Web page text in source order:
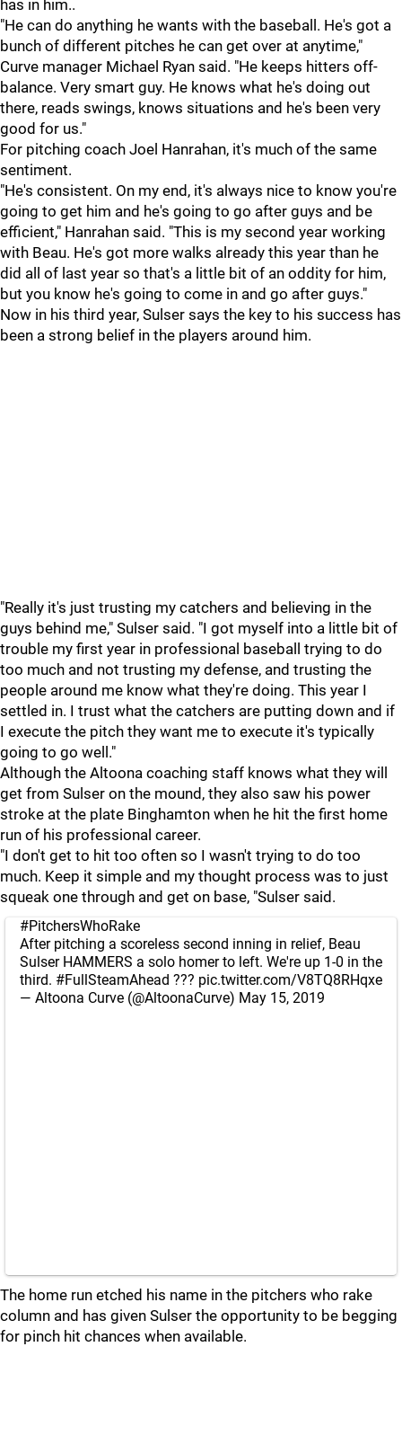
has in him..
"He can do anything he wants with the baseball. He's got a
bunch of different pitches he can get over at anytime,"
Curve manager Michael Ryan said. "He keeps hitters off-
balance. Very smart guy. He knows what he's doing out
there, reads swings, knows situations and he's been very
good for us."
For pitching coach Joel Hanrahan, it's much of the same
sentiment.
"He's consistent. On my end, it's always nice to know you're
going to get him and he's going to go after guys and be
efficient," Hanrahan said. "This is my second year working
with Beau. He's got more walks already this year than he
did all of last year so that's a little bit of an oddity for him,
but you know he's going to come in and go after guys."
Now in his third year, Sulser says the key to his success has
been a strong belief in the players around him.
"Really it's just trusting my catchers and believing in the
guys behind me," Sulser said. "I got myself into a little bit of
trouble my first year in professional baseball trying to do
too much and not trusting my defense, and trusting the
people around me know what they're doing. This year I
settled in. I trust what the catchers are putting down and if
I execute the pitch they want me to execute it's typically
going to go well."
Although the Altoona coaching staff knows what they will
get from Sulser on the mound, they also saw his power
stroke at the plate Binghamton when he hit the first home
run of his professional career.
"I don't get to hit too often so I wasn't trying to do too
much. Keep it simple and my thought process was to just
squeak one through and get on base, "Sulser said.
#PitchersWhoRake
After pitching a scoreless second inning in relief, Beau
Sulser HAMMERS a solo homer to left. We're up 1-0 in the
third. #FullSteamAhead ??? pic.twitter.com/V8TQ8RHqxe
— Altoona Curve (@AltoonaCurve) May 15, 2019
The home run etched his name in the pitchers who rake
column and has given Sulser the opportunity to be begging
for pinch hit chances when available.